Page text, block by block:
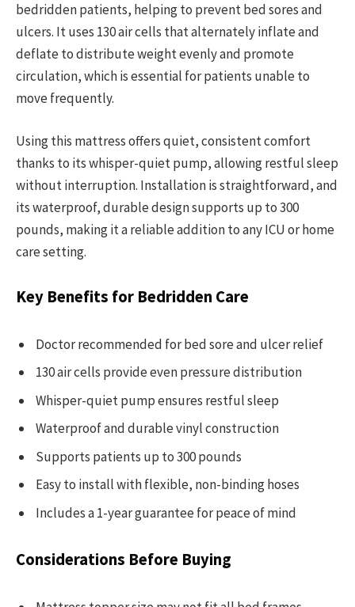
bedridden patients, helping to prevent bed sores and
ulcers. It uses 130 air cells that alternately inflate and
deflate to distribute weight evenly and promote
circulation, which is essential for patients unable to
move frequently.
Using this mattress offers quiet, consistent comfort
thanks to its whisper-quiet pump, allowing restful sleep
without interruption. Installation is straightforward, and
its waterproof, durable design supports up to 300
pounds, making it a reliable addition to any ICU or home
care setting.
Key Benefits for Bedridden Care
Doctor recommended for bed sore and ulcer relief
130 air cells provide even pressure distribution
Whisper-quiet pump ensures restful sleep
Waterproof and durable vinyl construction
Supports patients up to 300 pounds
Easy to install with flexible, non-binding hoses
Includes a 1-year guarantee for peace of mind
Considerations Before Buying